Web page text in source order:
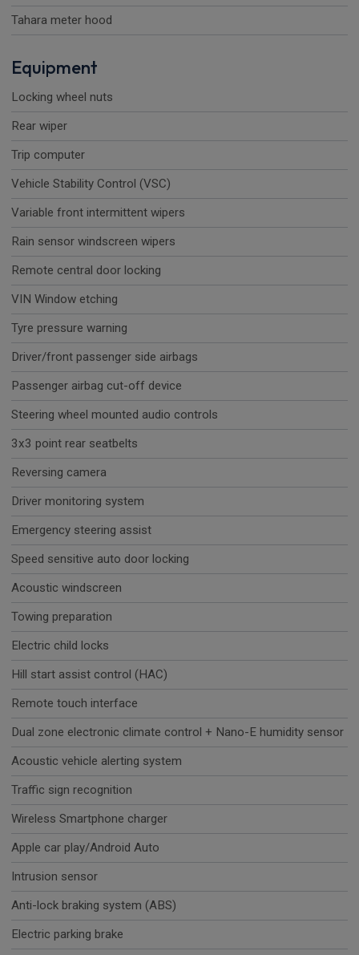
Tahara meter hood
Equipment
Locking wheel nuts
Rear wiper
Trip computer
Vehicle Stability Control (VSC)
Variable front intermittent wipers
Rain sensor windscreen wipers
Remote central door locking
VIN Window etching
Tyre pressure warning
Driver/front passenger side airbags
Passenger airbag cut-off device
Steering wheel mounted audio controls
3x3 point rear seatbelts
Reversing camera
Driver monitoring system
Emergency steering assist
Speed sensitive auto door locking
Acoustic windscreen
Towing preparation
Electric child locks
Hill start assist control (HAC)
Remote touch interface
Dual zone electronic climate control + Nano-E humidity sensor
Acoustic vehicle alerting system
Traffic sign recognition
Wireless Smartphone charger
Apple car play/Android Auto
Intrusion sensor
Anti-lock braking system (ABS)
Electric parking brake